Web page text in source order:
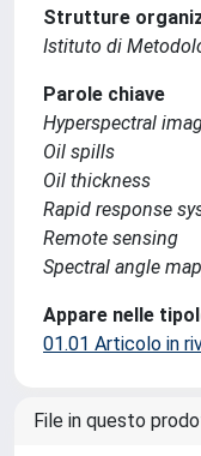
Strutture
Istituto di
Parole chiave
Hyperspectral
Oil spills
Oil thickness
Rapid response
Remote sensing
Spectral angle
Appare nelle
01.01 Articolo in
File in questo